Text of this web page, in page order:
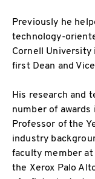
Previously he
technology-
Cornell University
first Dean and
His research and
number of awards
Professor of the
industry
faculty member
the Xerox Palo